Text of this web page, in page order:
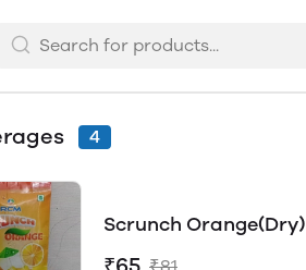
4
Scrunch Orange(Dry)